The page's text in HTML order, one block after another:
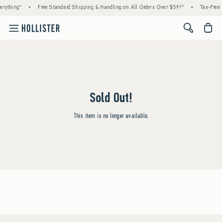
• Free Standard Shipping & Handling on All Orders Over $59!^ • Tax-
<span
Sold Out!
This item is no longer available.